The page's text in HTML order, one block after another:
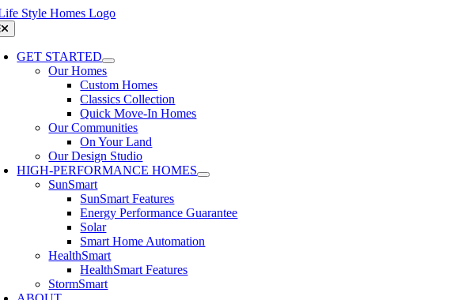
Skip
to
content
GET STARTED
Our Homes
Custom Homes
Classics Collection
Quick Move-In Homes
Our Communities
On Your Land
Our Design Studio
HIGH-PERFORMANCE HOMES
SunSmart
SunSmart Features
Energy Performance Guarantee
Solar
Smart Home Automation
HealthSmart
HealthSmart Features
StormSmart